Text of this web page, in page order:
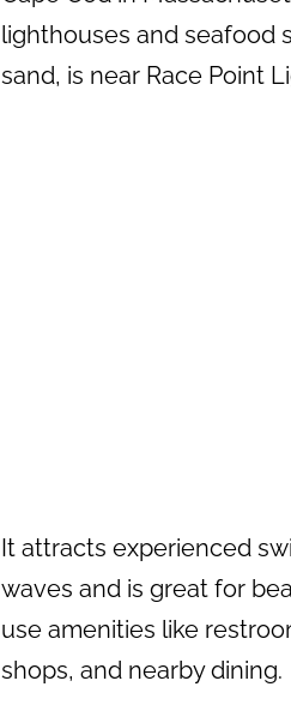
lighthouses and seafood
sand, is near Race Point
It attracts experienced
waves and is great for
use amenities like
shops, and nearby dining.